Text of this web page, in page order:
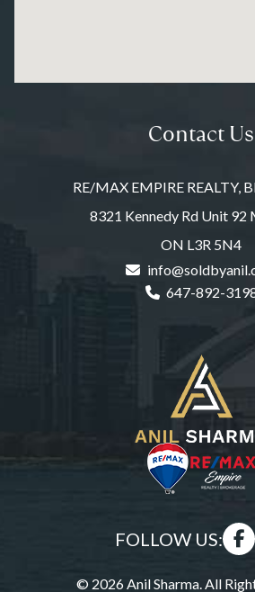
Contact Us
RE/MAX EMPIRE REALTY,
8321 Kennedy Rd Unit 92
ON L3R 5N4
647-892-
FOLLOW US:
© 2026 Anil Sharma. All